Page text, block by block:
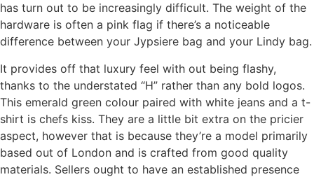
has turn out to be increasingly difficult. The weight of the
hardware is often a pink flag if there’s a noticeable
difference between your Jypsiere bag and your Lindy bag.
It provides off that luxury feel with out being flashy,
thanks to the understated “H” rather than any bold logos.
This emerald green colour paired with white jeans and a t-
shirt is chefs kiss. They are a little bit extra on the pricier
aspect, however that is because they’re a model primarily
based out of London and is crafted from good quality
materials. Sellers ought to have an established presence